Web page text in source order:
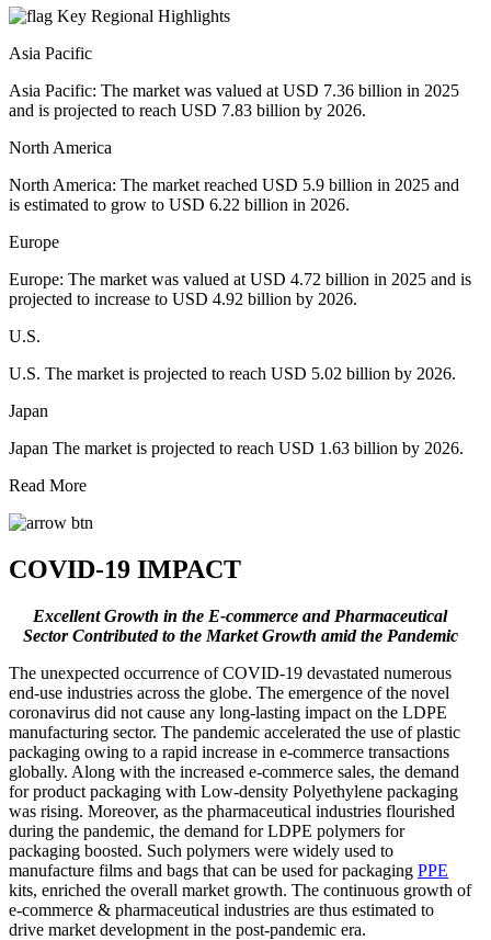
Key Regional Highlights
Asia Pacific
Asia Pacific: The market was valued at USD 7.36 billion in 2025
and is projected to reach USD 7.83 billion by 2026.
North America
North America: The market reached USD 5.9 billion in 2025 and
is estimated to grow to USD 6.22 billion in 2026.
Europe
Europe: The market was valued at USD 4.72 billion in 2025 and is
projected to increase to USD 4.92 billion by 2026.
U.S.
U.S. The market is projected to reach USD 5.02 billion by 2026.
Japan
Japan The market is projected to reach USD 1.63 billion by 2026.
Read More
COVID-19 IMPACT
Excellent Growth in the E-commerce and Pharmaceutical
Sector Contributed to the Market Growth amid the Pandemic
The unexpected occurrence of COVID-19 devastated numerous
end-use industries across the globe. The emergence of the novel
coronavirus did not cause any long-lasting impact on the LDPE
manufacturing sector. The pandemic accelerated the use of plastic
packaging owing to a rapid increase in e-commerce transactions
globally. Along with the increased e-commerce sales, the demand
for product packaging with Low-density Polyethylene packaging
was rising. Moreover, as the pharmaceutical industries flourished
during the pandemic, the demand for LDPE polymers for
packaging boosted. Such polymers were widely used to
manufacture films and bags that can be used for packaging PPE
kits, enriched the overall market growth. The continuous growth of
e-commerce & pharmaceutical industries are thus estimated to
drive market development in the post-pandemic era.